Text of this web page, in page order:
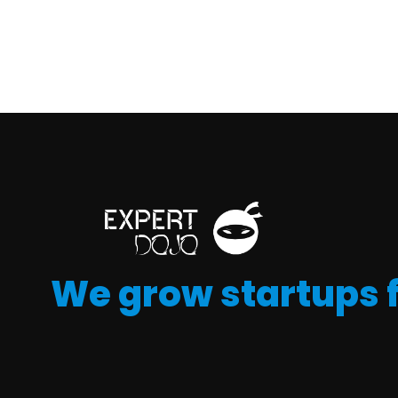
We grow startups